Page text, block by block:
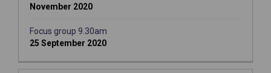
November 2020
Focus group 9.30am
25 September 2020